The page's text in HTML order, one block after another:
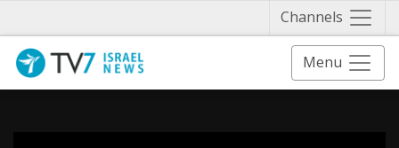
Channels
Menu